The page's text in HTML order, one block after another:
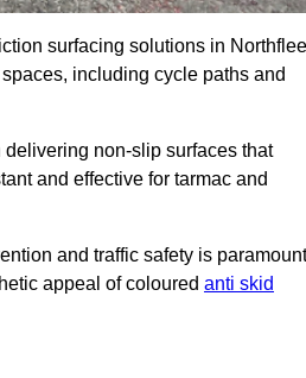
surfacing solutions in
including cycle paths and
non-slip surfaces that
and effective for tarmac and
and traffic safety is
appeal of coloured anti skid